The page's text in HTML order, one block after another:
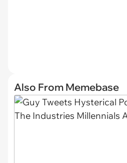
Also From Memebase